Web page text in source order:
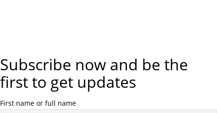
Subscribe now and be the
first to get updates
First name or full name